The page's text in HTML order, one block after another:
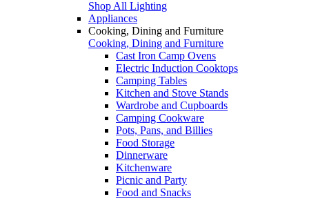
Shop All Lighting
Appliances
Cooking, Dining and Furniture
Cooking, Dining and Furniture
Cast Iron Camp Ovens
Electric Induction Cooktops
Camping Tables
Kitchen and Stove Stands
Wardrobe and Cupboards
Camping Cookware
Pots, Pans, and Billies
Food Storage
Dinnerware
Kitchenware
Picnic and Party
Food and Snacks